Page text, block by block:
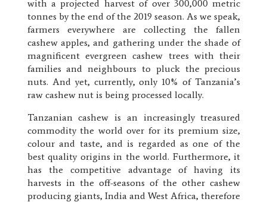
with a projected harvest of over 300,000 metric
tonnes by the end of the 2019 season. As we speak,
farmers everywhere are collecting the fallen
cashew apples, and gathering under the shade of
magnificent evergreen cashew trees with their
families and neighbours to pluck the precious
nuts. And yet, currently, only 10% of Tanzania’s
raw cashew nut is being processed locally.
Tanzanian cashew is an increasingly treasured
commodity the world over for its premium size,
colour and taste, and is regarded as one of the
best quality origins in the world. Furthermore, it
has the competitive advantage of having its
harvests in the off-seasons of the other cashew
producing giants, India and West Africa, therefore